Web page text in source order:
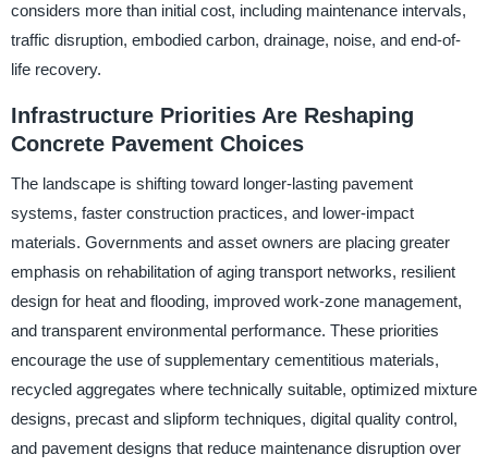
considers more than initial cost, including maintenance intervals,
traffic disruption, embodied carbon, drainage, noise, and end-of-
life recovery.
Infrastructure Priorities Are Reshaping
Concrete Pavement Choices
The landscape is shifting toward longer-lasting pavement
systems, faster construction practices, and lower-impact
materials. Governments and asset owners are placing greater
emphasis on rehabilitation of aging transport networks, resilient
design for heat and flooding, improved work-zone management,
and transparent environmental performance. These priorities
encourage the use of supplementary cementitious materials,
recycled aggregates where technically suitable, optimized mixture
designs, precast and slipform techniques, digital quality control,
and pavement designs that reduce maintenance disruption over